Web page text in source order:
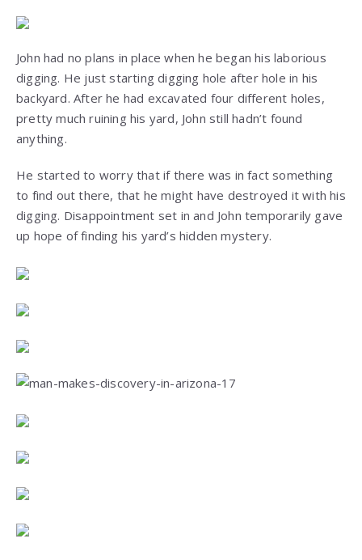
John had no plans in place when he began his laborious
digging. He just starting digging hole after hole in his
backyard. After he had excavated four different holes,
pretty much ruining his yard, John still hadn’t found
anything.
He started to worry that if there was in fact something
to find out there, that he might have destroyed it with his
digging. Disappointment set in and John temporarily gave
up hope of finding his yard’s hidden mystery.